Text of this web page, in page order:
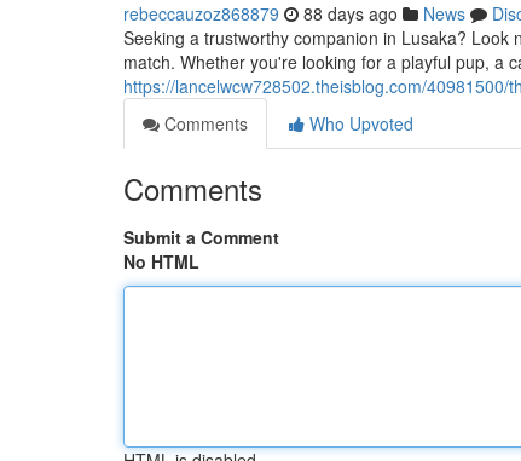
rebeccauzoz868879 88 days ago News
Seeking a trustworthy companion in Lusaka?
match. Whether you're looking for a playful pup, a
https://lancelwcw728502.theisblog.com/40981500/
Comments
Who Upvoted
Comments
Submit a Comment
No HTML